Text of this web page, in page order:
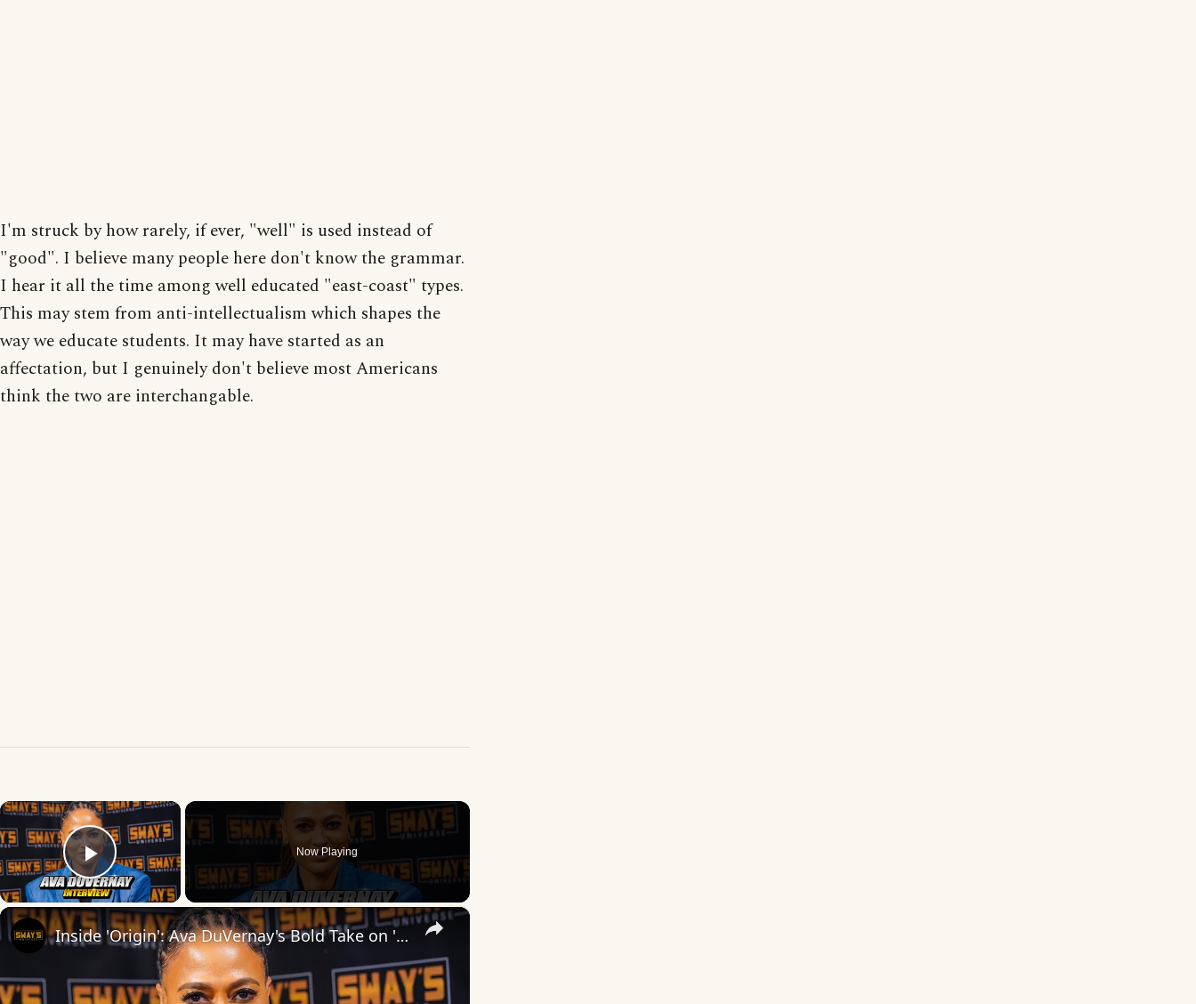
I'm struck by how rarely, if ever, "well" is used instead of
"good". I believe many people here don't know the grammar.
I hear it all the time among well educated "east-coast" types.
This may stem from anti-intellectualism which shapes the
way we educate students. It may have started as an
affectation, but I genuinely don't believe most Americans
think the two are interchangable.
×
Play Video
Now Playing
×
Inside 'Origin': Ava DuVernay's Bold Take on 'Caste' - Transformative Cinema 🌟 | SWAY’S UNIVERSE